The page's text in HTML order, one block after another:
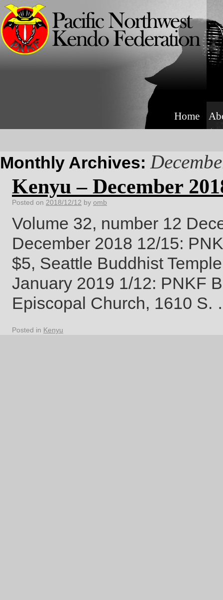
Home
Monthly Archives:
Kenyu – December
Posted on 2018/12/12 by omb
Volume 32, number 12
December 2018 12/15:
$5, Seattle Buddhist
January 2019 1/12: PNKF
Episcopal Church, 1610
Posted in Kenyu